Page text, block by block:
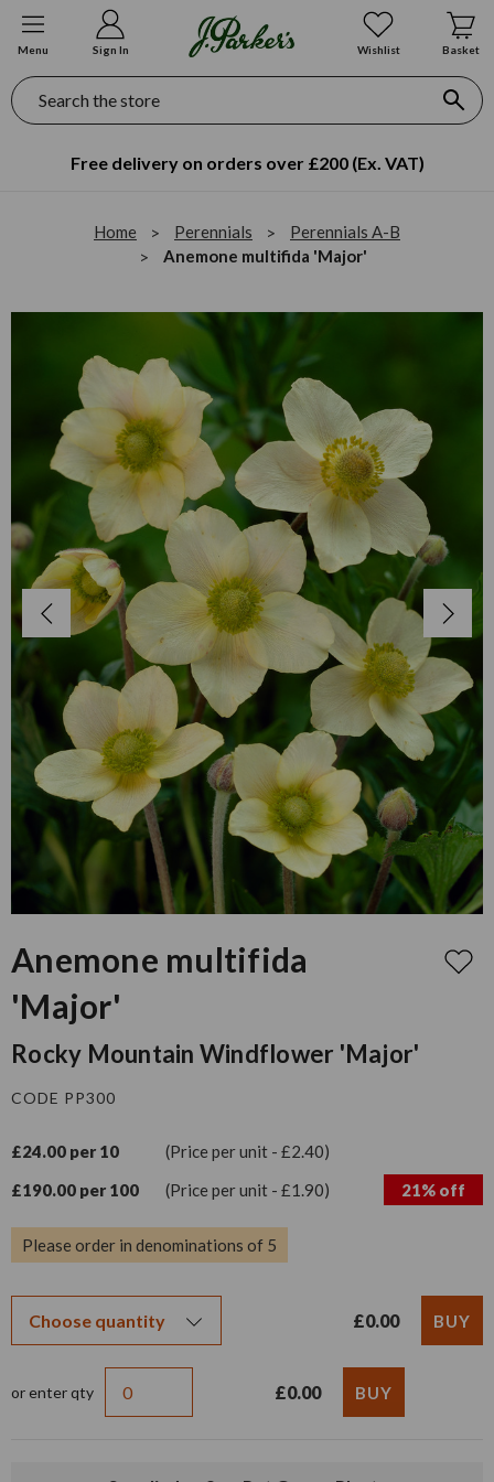
Menu Sign In Wishlist Basket
Search
Free delivery on orders over £200 (Ex. VAT)
Home Perennials
Perennials A-B
Anemone multifida 'Major'
Anemone multifida
'Major'
Rocky Mountain Windflower 'Major'
CODE PP300
£24.00 per 10
(Price per unit - £2.40)
£190.00 per 100
(Price per unit - £1.90) 21% off
Please order in denominations of 5
£0.00
or enter qty £0.00